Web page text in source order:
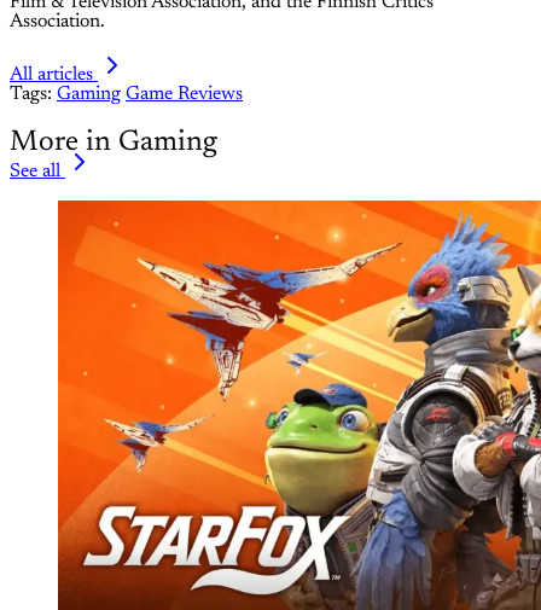
Association.
All articles
Tags: Gaming Game Reviews
More in Gaming
See all